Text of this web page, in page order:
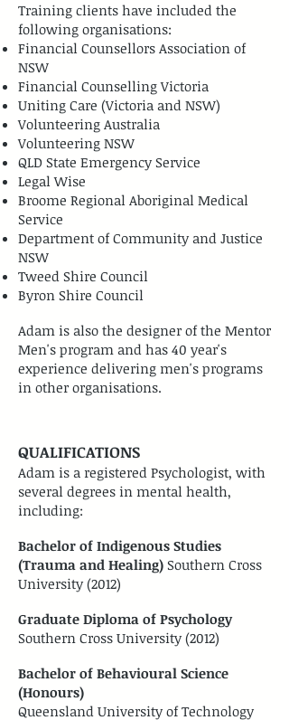
Training clients have included the
following organisations:
Financial Counsellors Association of
NSW
Financial Counselling Victoria
Uniting Care (Victoria and NSW)
Volunteering Australia
Volunteering NSW
QLD State Emergency Service
Legal Wise
​Broome Regional Aboriginal Medical
Service
Department of Community and Justice
NSW
Tweed Shire Council
Byron Shire Council
Adam is also the designer of the Mentor
Men's program and has 40 year's
experience delivering men's programs
in other organisations.
QUALIFICATIONS
Adam is a registered Psychologist, with
several degrees in mental health,
including:
Bachelor of Indigenous Studies
(Trauma and Healing) Southern Cross
University (2012)
Graduate Diploma of Psychology
Southern Cross University (2012)
Bachelor of Behavioural Science
(Honours)
Queensland University of Technology